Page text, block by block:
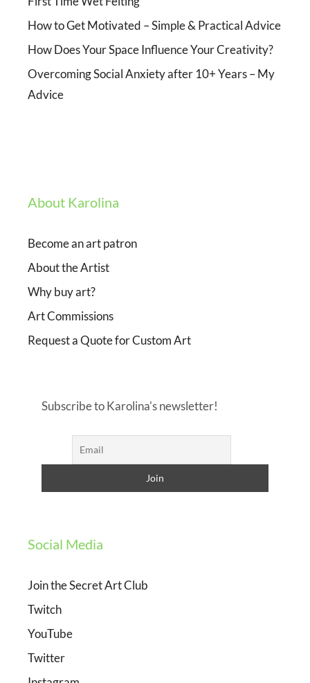
How to Get Motivated – Simple & Practical Advice
How Does Your Space Influence Your Creativity?
Overcoming Social Anxiety after 10+ Years – My
Advice
About Karolina
Become an art patron
About the Artist
Why buy art?
Art Commissions
Request a Quote for Custom Art
Subscribe to Karolina's newsletter!
Social Media
Join the Secret Art Club
Twitch
YouTube
Twitter